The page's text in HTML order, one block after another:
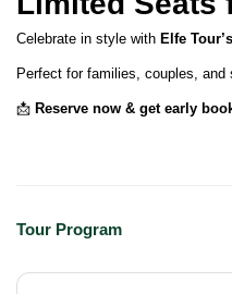
Celebrate in style with Elfe
Perfect for families, couples, and
📩 Reserve now & get early
Tour Program